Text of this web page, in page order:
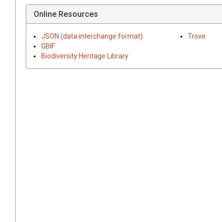
Online Resources
JSON (data interchange format)
GBIF
Biodiversity Heritage Library
Trove